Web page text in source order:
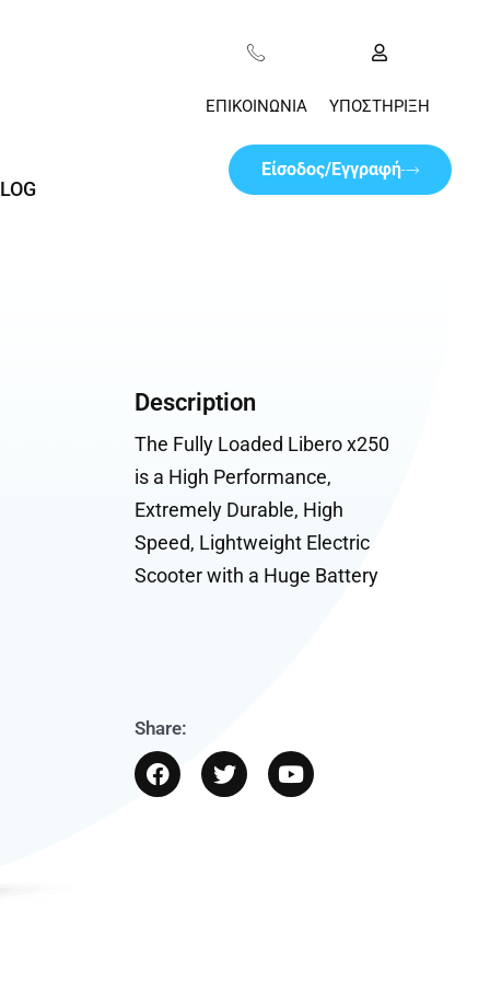
ΕΠΙΚΟΙΝΩΝΊΑ ΥΠΟΣΤΉΡΙΞΗ
Είσοδος/Εγγραφή
Description
The Fully Loaded Libero x250
is a High Performance,
Extremely Durable, High
Speed, Lightweight Electric
Scooter with a Huge Battery
Share:
F
a
T
w
Y
o